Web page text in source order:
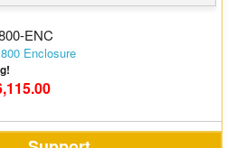
ENC
Enclosure